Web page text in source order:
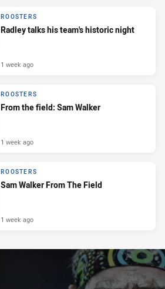
ROOSTERS
Radley talks his team's historic night
1 week ago
ROOSTERS
From the field: Sam Walker
1 week ago
ROOSTERS
Sam Walker From The Field
1 week ago